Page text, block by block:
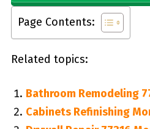
Page Contents:
Related topics:
Bathroom Remodeling
Cabinets Refinishing